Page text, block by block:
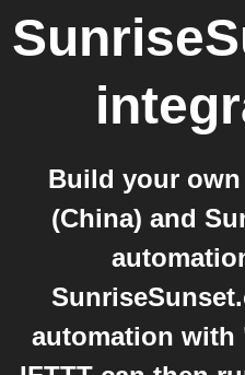
Build your
(China) and
automation with